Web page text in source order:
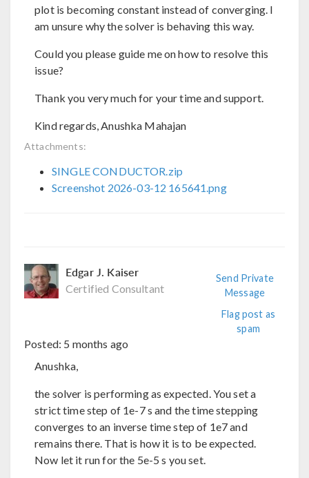
plot is becoming constant instead of converging. I
am unsure why the solver is behaving this way.
Could you please guide me on how to resolve this
issue?
Thank you very much for your time and support.
Kind regards, Anushka Mahajan
Attachments:
SINGLE CONDUCTOR.zip
Screenshot 2026-03-12 165641.png
Edgar J. Kaiser
Certified Consultant
Send Private
Message
Flag post as
spam
Posted: 5 months ago
Anushka,
the solver is performing as expected. You set a
strict time step of 1e-7 s and the time stepping
converges to an inverse time step of 1e7 and
remains there. That is how it is to be expected.
Now let it run for the 5e-5 s you set.